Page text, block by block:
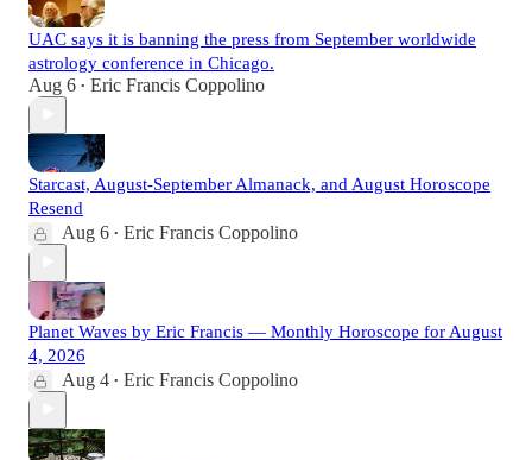
UAC says it is banning the press from September worldwide
astrology conference in Chicago.
Aug 6 • Eric Francis Coppolino
Starcast, August-September Almanack, and August Horoscope
Resend
Aug 6 • Eric Francis Coppolino
Planet Waves by Eric Francis — Monthly Horoscope for August
4, 2026
Aug 4 • Eric Francis Coppolino